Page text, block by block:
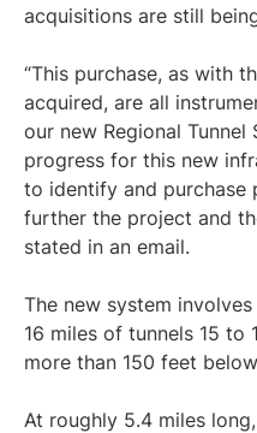
acquisitions are still
“This purchase, as with
acquired, are all
our new Regional Tunnel
progress for this new
to identify and purchase
further the project and
stated in an email.
The new system
16 miles of tunnels 15 to
more than 150 feet
At roughly 5.4 miles